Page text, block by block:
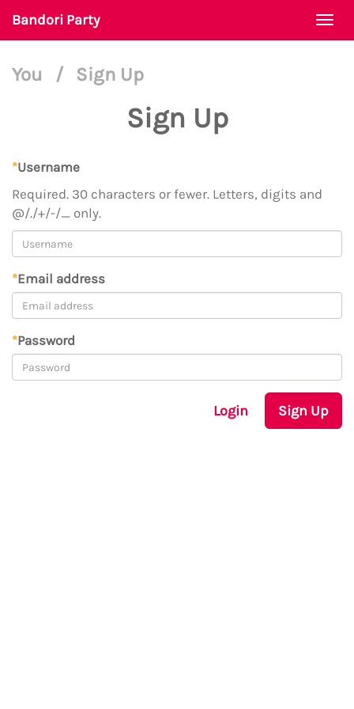
Bandori Party
You / Sign Up
Sign Up
*Username
Required. 30 characters or fewer. Letters, digits and
@/./+/-/_ only.
*Email address
*Password
Login Sign Up